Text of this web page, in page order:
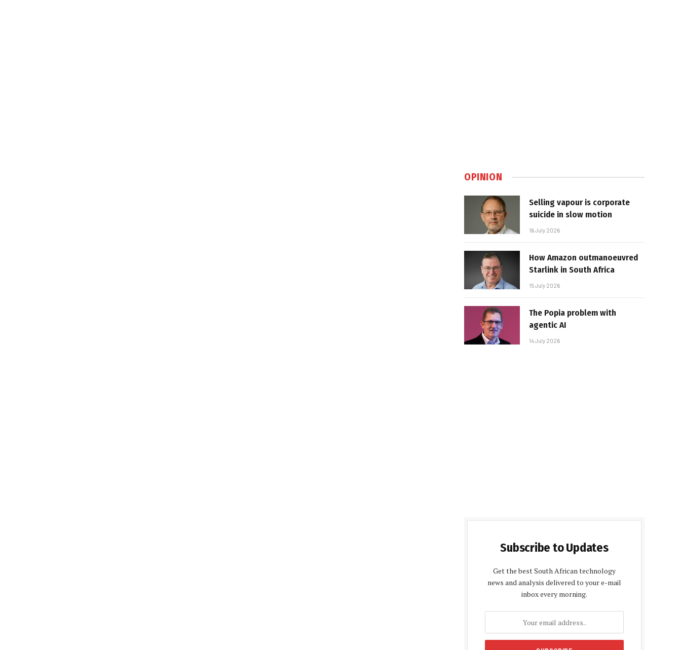
OPINION
Selling vapour is corporate
suicide in slow motion
16 July 2026
How Amazon outmanoeuvred
Starlink in South Africa
15 July 2026
The Popia problem with
agentic AI
14 July 2026
Subscribe to Updates
Get the best South African technology
news and analysis delivered to your e-mail
inbox every morning.